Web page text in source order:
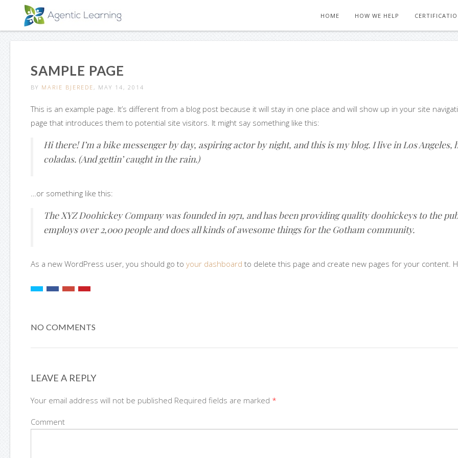
HOME HOW WE HELP
SAMPLE PAGE
BY MARIE BJEREDE , MAY 14, 2014
This is an example page. It’s different from a blog post because it will stay in one place and will show up in your site
page that introduces them to potential site visitors. It might say something like this:
Hi there! I’m a bike messenger by day, aspiring actor by night, and this is my blog. I live in Los Angeles,
coladas. (And gettin’ caught in the rain.)
…or something like this:
The XYZ Doohickey Company was founded in 1971, and has been providing quality doohickeys to the
employs over 2,000 people and does all kinds of awesome things for the Gotham community.
As a new WordPress user, you should go to your dashboard to delete this page and create new pages for your content.
NO COMMENTS
LEAVE A REPLY
Your email address will not be published Required fields are marked *
Comment